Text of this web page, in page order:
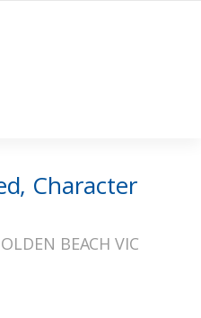
Character
BEACH VIC